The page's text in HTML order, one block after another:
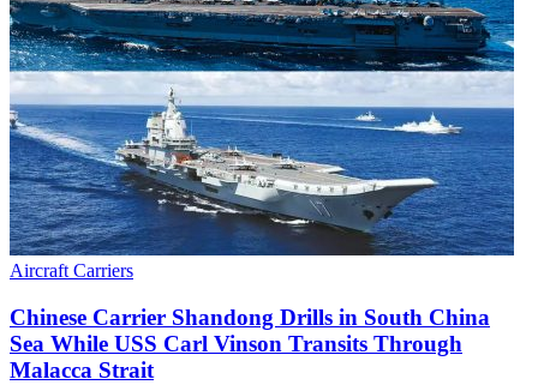
Aircraft Carriers
Chinese Carrier Shandong Drills in South China
Sea While USS Carl Vinson Transits Through
Malacca Strait